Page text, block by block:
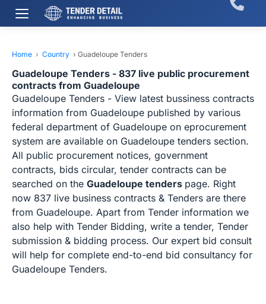
Home › Country › Guadeloupe Tenders
Guadeloupe Tenders - 837 live public procurement
contracts from Guadeloupe
Guadeloupe Tenders - View latest bussiness contracts
information from Guadeloupe published by various
federal department of Guadeloupe on eprocurement
system are available on Guadeloupe tenders section.
All public procurement notices, government
contracts, bids circular, tender contracts can be
searched on the Guadeloupe tenders page. Right
now 837 live business contracts & Tenders are there
from Guadeloupe. Apart from Tender information we
also help with Tender Bidding, write a tender, Tender
submission & bidding process. Our expert bid consult
will help for complete end-to-end bid consultancy for
Guadeloupe Tenders.